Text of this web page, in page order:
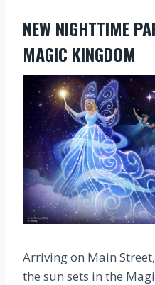
NEW NIGHTTIME
MAGIC KINGDOM
Arriving on Main
the sun sets in the